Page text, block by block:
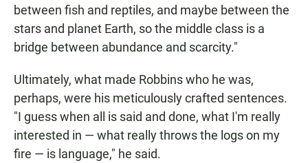
between fish and reptiles, and maybe between the
stars and planet Earth, so the middle class is a
bridge between abundance and scarcity."
Ultimately, what made Robbins who he was,
perhaps, were his meticulously crafted sentences.
"I guess when all is said and done, what I'm really
interested in — what really throws the logs on my
fire — is language," he said.